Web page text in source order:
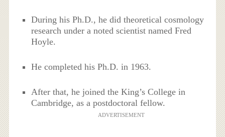
During his Ph.D., he did theoretical cosmology
research under a noted scientist named Fred
Hoyle.
He completed his Ph.D. in 1963.
After that, he joined the King’s College in
Cambridge, as a postdoctoral fellow.
ADVERTISEMENT